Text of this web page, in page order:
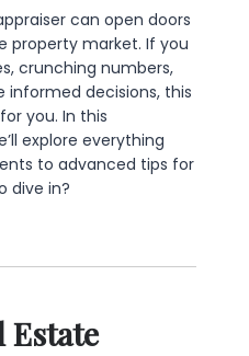
can open doors
property market. If you
crunching numbers,
informed decisions, this
you. In this
explore everything
to advanced tips for
dive in?
Estate